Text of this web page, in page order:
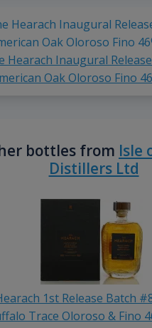
Hearach Inaugural
Oak Oloroso Fino
bottles from Isle
Distillers Ltd
1st Release Batch
Trace Oloroso & Fino